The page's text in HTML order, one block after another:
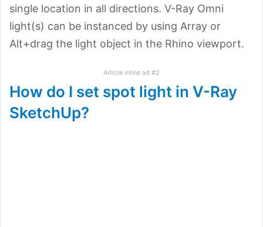
single location in all directions. V-Ray Omni
light(s) can be instanced by using Array or
Alt+drag the light object in the Rhino viewport.
Article inline ad #2
How do I set spot light in V-Ray
SketchUp?